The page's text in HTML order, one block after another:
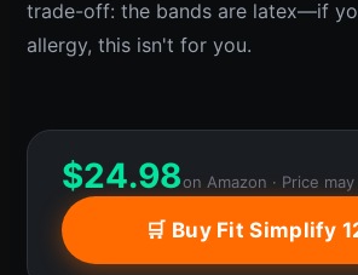
trade-off: the bands are latex—if
allergy, this isn't for you.
$24.98on Amazon · Price
🛒 Buy Fit Simplify